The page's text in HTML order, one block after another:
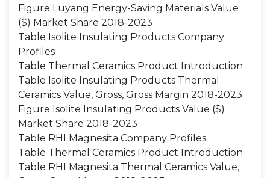
Figure Luyang Energy-Saving Materials Value
($) Market Share 2018-2023
Table Isolite Insulating Products Company
Profiles
Table Thermal Ceramics Product Introduction
Table Isolite Insulating Products Thermal
Ceramics Value, Gross, Gross Margin 2018-2023
Figure Isolite Insulating Products Value ($)
Market Share 2018-2023
Table RHI Magnesita Company Profiles
Table Thermal Ceramics Product Introduction
Table RHI Magnesita Thermal Ceramics Value,